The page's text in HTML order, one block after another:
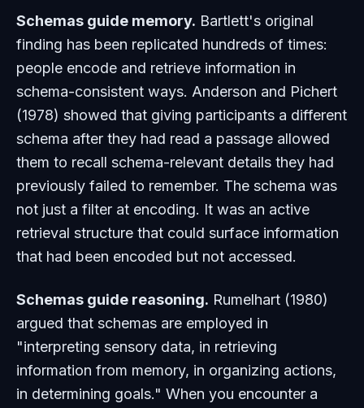
Schemas guide memory. Bartlett's original
finding has been replicated hundreds of times:
people encode and retrieve information in
schema-consistent ways. Anderson and Pichert
(1978) showed that giving participants a different
schema after they had read a passage allowed
them to recall schema-relevant details they had
previously failed to remember. The schema was
not just a filter at encoding. It was an active
retrieval structure that could surface information
that had been encoded but not accessed.
Schemas guide reasoning. Rumelhart (1980)
argued that schemas are employed in
"interpreting sensory data, in retrieving
information from memory, in organizing actions,
in determining goals." When you encounter a